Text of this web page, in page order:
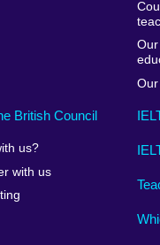
Our
British Council
us?
with us